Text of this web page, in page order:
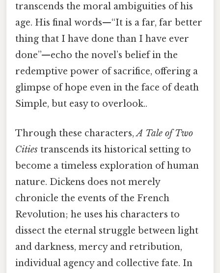
transcends the moral ambiguities of his
age. His final words—“It is a far, far better
thing that I have done than I have ever
done”—echo the novel’s belief in the
redemptive power of sacrifice, offering a
glimpse of hope even in the face of death
Simple, but easy to overlook..
Through these characters,A Tale of Two
Cities transcends its historical setting to
become a timeless exploration of human
nature. Dickens does not merely
chronicle the events of the French
Revolution; he uses his characters to
dissect the eternal struggle between light
and darkness, mercy and retribution,
individual agency and collective fate. In